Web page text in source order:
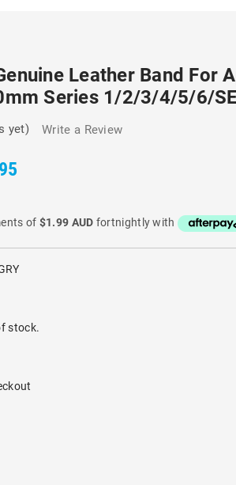
Leather Band For
Series 1/2/3/4/5/6/SE
yet) Write a Review
of $1.99 AUD fortnightly with
stock.